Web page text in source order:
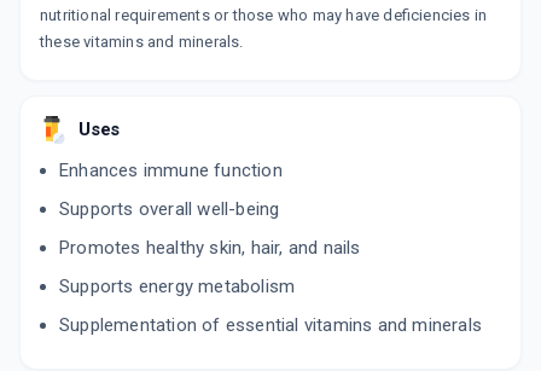
nutritional requirements or those who may have deficiencies in
these vitamins and minerals.
Uses
Enhances immune function
Supports overall well-being
Promotes healthy skin, hair, and nails
Supports energy metabolism
Supplementation of essential vitamins and minerals